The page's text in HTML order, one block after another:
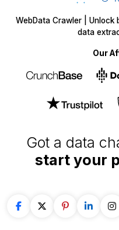
Got a data
start your
WebData Crawler |
data
Our